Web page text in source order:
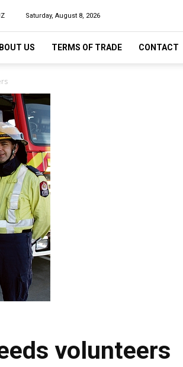
Saturday, August 8, 2026
US TERMS OF TRADE CONTACT
volunteers